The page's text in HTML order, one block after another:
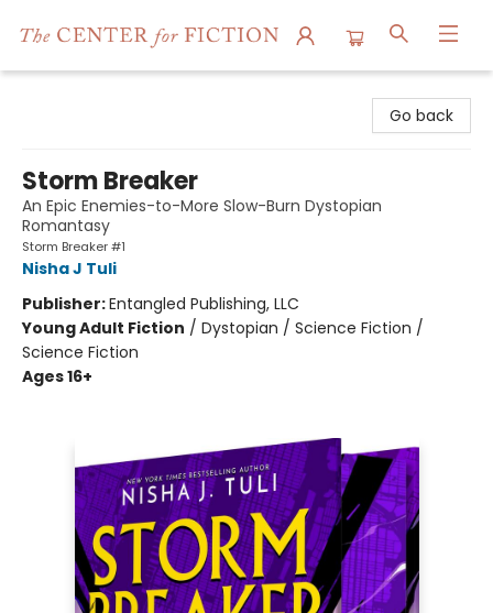
Go back
Storm Breaker
An Epic Enemies-to-More Slow-Burn Dystopian
Romantasy
Storm Breaker #1
Nisha J Tuli
Publisher:Entangled Publishing, LLC
Young Adult Fiction / Dystopian / Science Fiction /
Science Fiction
Ages 16+